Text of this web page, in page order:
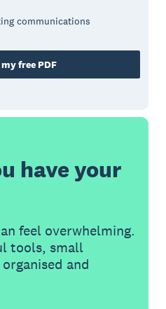
communications
free PDF
have your
feel overwhelming.
tools, small
and